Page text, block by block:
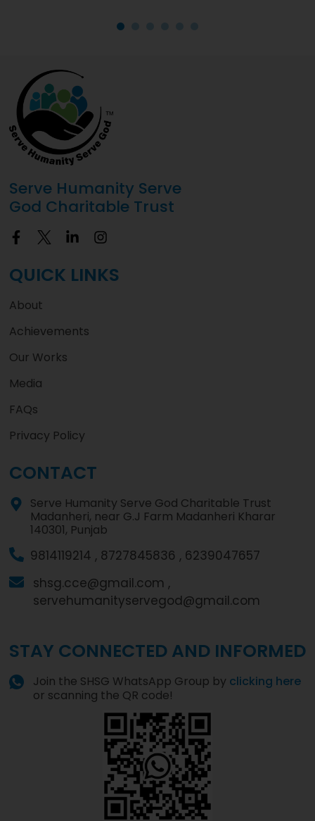
Serve Humanity Serve
God Charitable Trust
QUICK LINKS
About
Achievements
Our Works
Media
FAQs
Privacy Policy
CONTACT
Serve Humanity Serve God Charitable Trust
Madanheri, near G.J Farm Madanheri Kharar
140301, Punjab
9814119214 , 8727845836 , 6239047657
shsg.cce@gmail.com ,
servehumanityservegod@gmail.com
STAY CONNECTED AND INFORMED
Join the SHSG WhatsApp Group by clicking here
or scanning the QR code!